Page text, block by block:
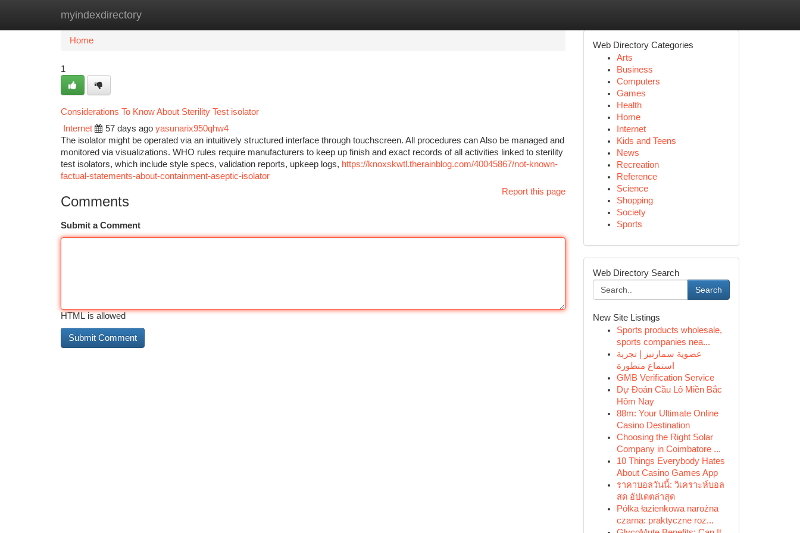
myindexdirectory
Home New Site Listings
Home
1
Considerations To Know About Sterility Test isolator
Internet
57 days ago yasunarix950qhw4
The isolator might be operated via an intuitively structured interface through touchscreen. All procedures can Also be managed and
monitored via visualizations. WHO rules require manufacturers to keep up finish and exact records of all activities linked to sterility
test isolators, which include style specs, validation reports, upkeep logs, https://knoxskwtl.therainblog.com/40045867/not-known-
factual-statements-about-containment-aseptic-isolator
Report this page
Comments
Submit a Comment
HTML is allowed
Web Directory Categories
Arts
Business
Computers
Games
Health
Home
Internet
Kids and Teens
News
Recreation
Reference
Science
Shopping
Society
Sports
Web Directory Search
Search
New Site Listings
Sports products wholesale,
sports companies nea...
عضوية سمارتيز | تجربة
استماع متطورة
GMB Verification Service
Dự Đoán Cầu Lô Miền Bắc
Hôm Nay
88m: Your Ultimate Online
Casino Destination
Choosing the Right Solar
Company in Coimbatore ...
10 Things Everybody Hates
About Casino Games App
ราคาบอลวันนี้: วิเคราะห์บอล
สด อัปเดตล่าสุด
Półka łazienkowa narożna
czarna: praktyczne roz...